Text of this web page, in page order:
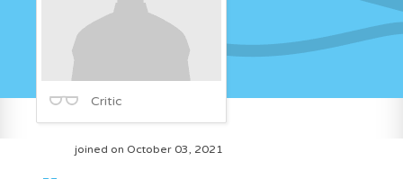
Critic
joined on October 03, 2021